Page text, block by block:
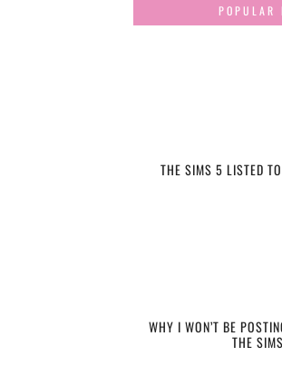
POPULAR
THE SIMS 5 LISTED
WHY I WON’T BE
THE